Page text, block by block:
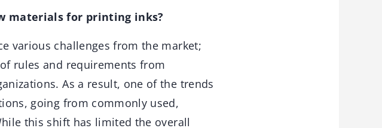
materials for printing inks?
various challenges from the market;
rules and requirements from
As a result, one of the trends
going from commonly used,
this shift has limited the overall